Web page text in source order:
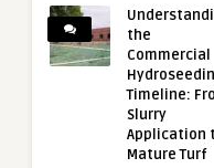
the
Commercial
Timeline:
Slurry
Application
Mature Turf